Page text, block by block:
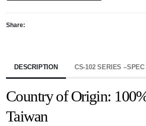
Share:
DESCRIPTION CS-102 SERIES
Country of Origin:
Taiwan